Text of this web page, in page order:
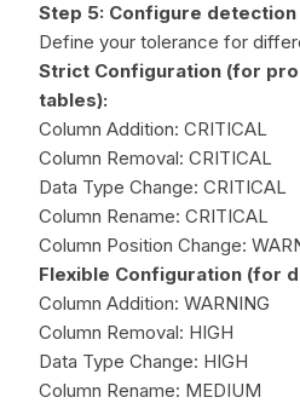
Step 5: Configure
Define your tolerance for
Strict Configuration (for
tables):
Column Addition: CRITICAL
Column Removal: CRITICAL
Data Type Change: CRITICAL
Column Rename: CRITICAL
Column Position Change:
Flexible Configuration (for
Column Addition: WARNING
Column Removal: HIGH
Data Type Change: HIGH
Column Rename: MEDIUM